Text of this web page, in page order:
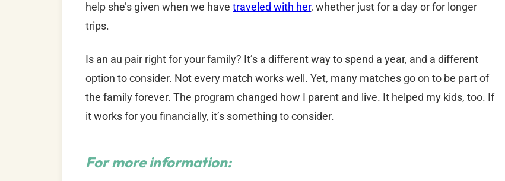
help she’s given when we have traveled with her, whether just for a day or for longer
trips.
Is an au pair right for your family? It’s a different way to spend a year, and a different
option to consider. Not every match works well. Yet, many matches go on to be part of
the family forever. The program changed how I parent and live. It helped my kids, too. If
it works for you financially, it’s something to consider.
For more information: